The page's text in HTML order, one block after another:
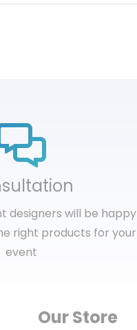
designers will be happy
right products for your
event
Our Store